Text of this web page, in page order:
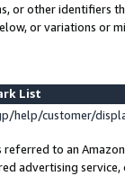
or other identifiers
or variations or
List
help/customer/
to an
advertising